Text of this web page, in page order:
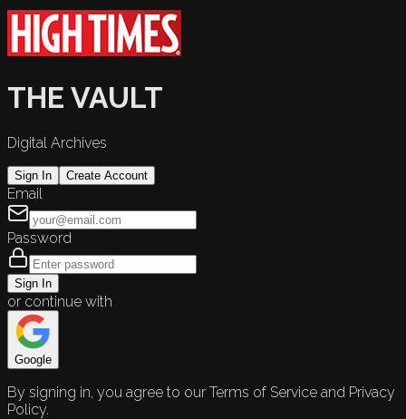
THE VAULT
Digital Archives
Sign In Create Account
Email
Password
Sign In
or continue with
Google
By signing in, you agree to our Terms of Service and Privacy
Policy.